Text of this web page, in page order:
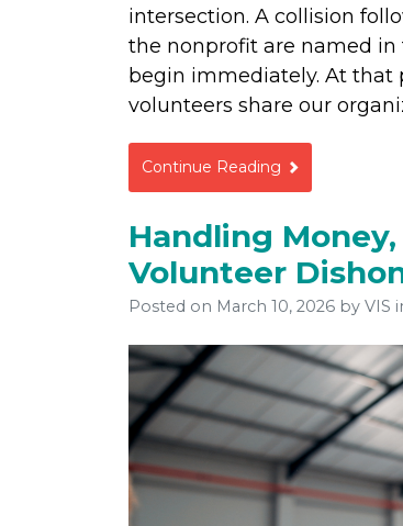
intersection. A collision
the nonprofit are named in
begin immediately. At that
volunteers share our
Continue Reading
Handling
Volunteer
Posted on March 10, 2026 by VIS